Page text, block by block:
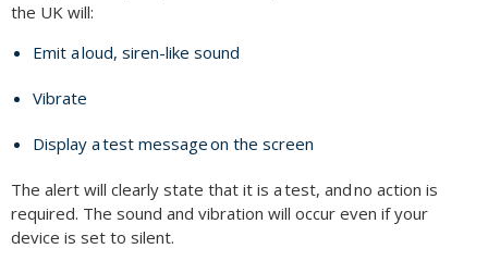
the UK will:
Emit a loud, siren-like sound
Vibrate
Display a test message on the screen
The alert will clearly state that it is a test, and no action is
required. The sound and vibration will occur even if your
device is set to silent.